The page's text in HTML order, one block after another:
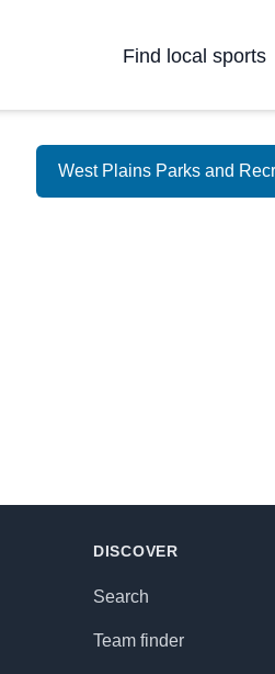
Find local sports
West Plains Parks and
DISCOVER
Search
Team finder